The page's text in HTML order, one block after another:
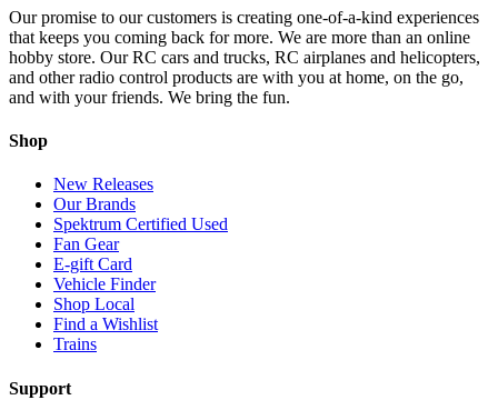
Our promise to our customers is creating one-of-a-kind experiences
that keeps you coming back for more. We are more than an online
hobby store. Our RC cars and trucks, RC airplanes and helicopters,
and other radio control products are with you at home, on the go,
and with your friends. We bring the fun.
Shop
New Releases
Our Brands
Spektrum Certified Used
Fan Gear
E-gift Card
Vehicle Finder
Shop Local
Find a Wishlist
Trains
Support